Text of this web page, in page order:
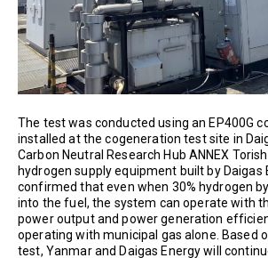
The test was conducted using an EP400G
installed at the cogeneration test site in
Carbon Neutral Research Hub ANNEX
hydrogen supply equipment built by Daigas
confirmed that even when 30% hydrogen
into the fuel, the system can operate with
power output and power generation
operating with municipal gas alone. Based
test, Yanmar and Daigas Energy will